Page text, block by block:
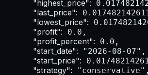
"highest_price":
"last_price":
"lowest_price":
"profit": 0.0,
"profit_percent": 0.0,
"start_date": "2026-08-07",
"start_price":
"strategy": "conservative",